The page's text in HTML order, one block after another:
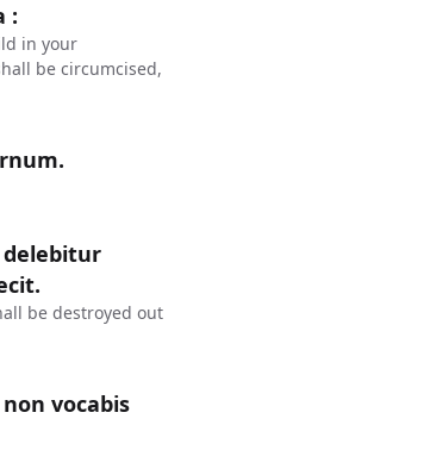
:
in your
be circumcised,
be destroyed out
vocabis